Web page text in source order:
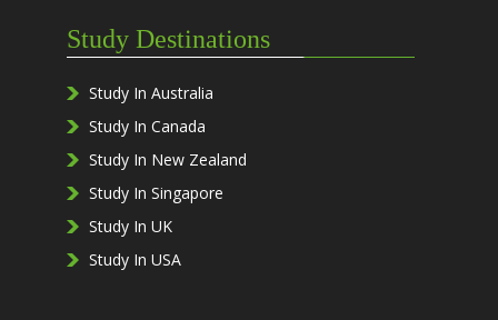
Study Destinations
Study In Australia
Study In Canada
Study In New Zealand
Study In Singapore
Study In UK
Study In USA